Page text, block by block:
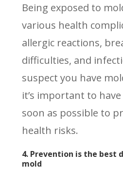
Being exposed to
various health
allergic reactions,
difficulties, and
suspect you have
it’s important to
soon as possible to
health risks.
4. Prevention is the best
mold